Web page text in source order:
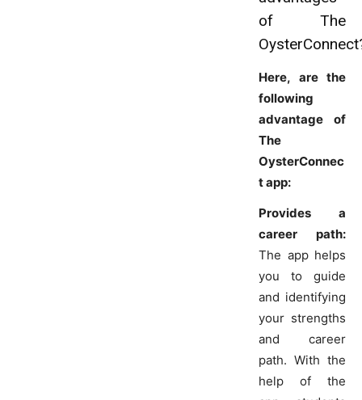
of The
Here, are the
following
advantage of
The
OysterConnec
t app:
Provides a
career path:
The app helps
you to guide
and identifying
your strengths
and career
path. With the
help of the